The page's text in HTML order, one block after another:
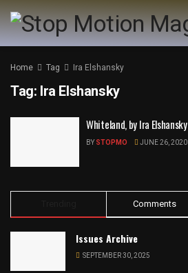
Home Tag Ira Elshansky
Tag: Ira Elshansky
Whiteland, by Ira Elshansky
BY STOPMO JUNE 26, 2020
Comments
Issues Archive
SEPTEMBER 30, 2025